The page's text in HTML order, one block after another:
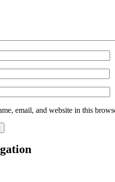
email, and website in this